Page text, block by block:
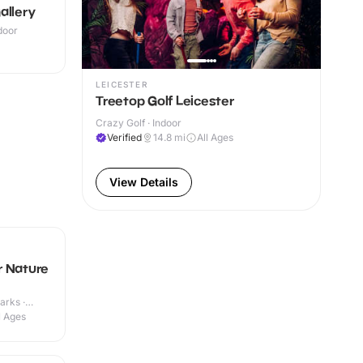
LEICESTER
Treetop Golf Leicester
Crazy Golf · Indoor
Verified
14.8 mi All Ages
View Details
Nature
·
Ages